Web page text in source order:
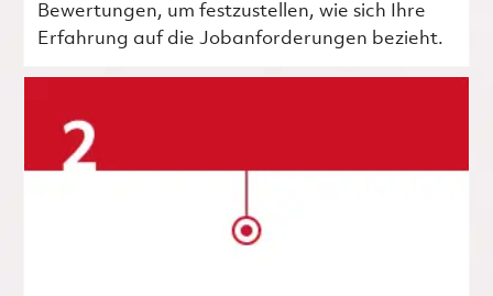
Bewertungen, um festzustellen, wie sich Ihre
Erfahrung auf die Jobanforderungen bezieht.